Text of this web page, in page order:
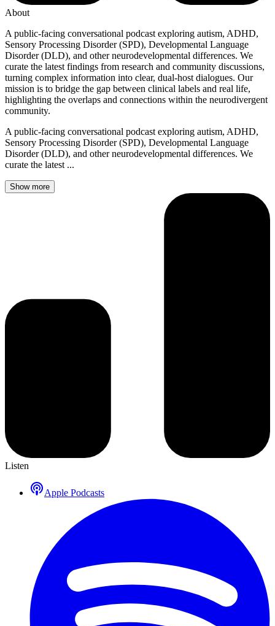
About
A public-facing conversational podcast exploring autism, ADHD,
Sensory Processing Disorder (SPD), Developmental Language
Disorder (DLD), and other neurodevelopmental differences. We
curate the latest findings from research and community discussions,
turning complex information into clear, dual-host dialogues. Our
mission is to bridge the gap between clinical labels and real life,
highlighting the overlaps and connections within the neurodivergent
community.
A public-facing conversational podcast exploring autism, ADHD,
Sensory Processing Disorder (SPD), Developmental Language
Disorder (DLD), and other neurodevelopmental differences. We
curate the latest ...
Show more
Listen
Apple Podcasts